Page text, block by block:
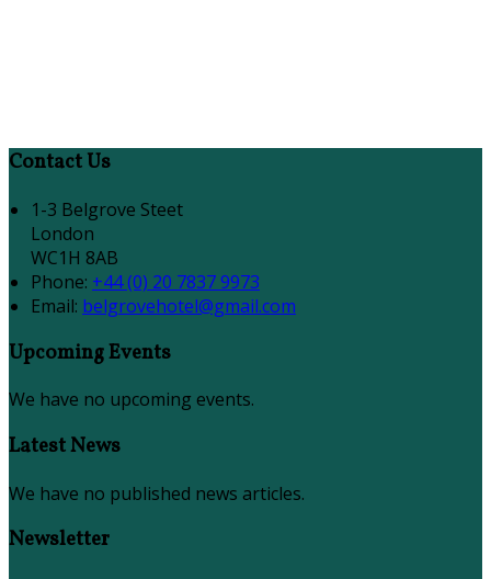
Contact Us
1-3 Belgrove Steet
London
WC1H 8AB
Phone: +44 (0) 20 7837 9973
Email: belgrovehotel@gmail.com
Upcoming Events
We have no upcoming events.
Latest News
We have no published news articles.
Newsletter